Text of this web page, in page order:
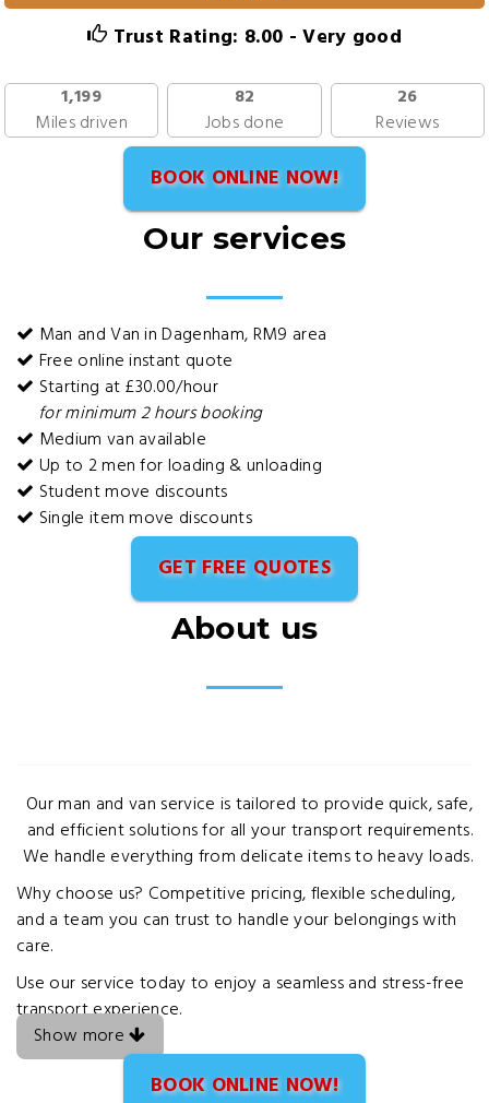
Trust Rating: 8.00 - Very good
1,199
Miles driven
82
Jobs done
26
Reviews
BOOK ONLINE NOW!
Our services
Man and Van in Dagenham, RM9 area
Free online instant quote
Starting at £30.00/hour
for minimum 2 hours booking
Medium van available
Up to 2 men for loading & unloading
Student move discounts
Single item move discounts
GET FREE QUOTES
About us
Our man and van service is tailored to provide quick, safe,
and efficient solutions for all your transport requirements.
We handle everything from delicate items to heavy loads.
Why choose us? Competitive pricing, flexible scheduling,
and a team you can trust to handle your belongings with
care.
Use our service today to enjoy a seamless and stress-free
transport experience.
Show more
BOOK ONLINE NOW!